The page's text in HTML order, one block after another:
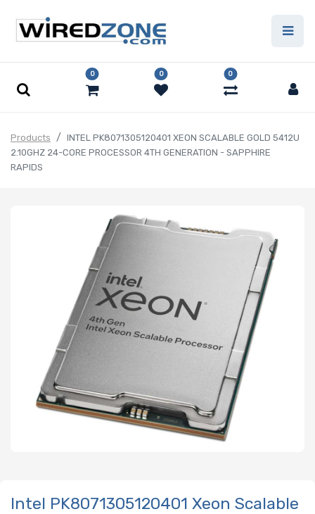
0 0 0
Products
INTEL PK8071305120401 XEON SCALABLE GOLD 5412U
2.10GHZ 24-CORE PROCESSOR 4TH GENERATION - SAPPHIRE
RAPIDS
Intel PK8071305120401 Xeon Scalable